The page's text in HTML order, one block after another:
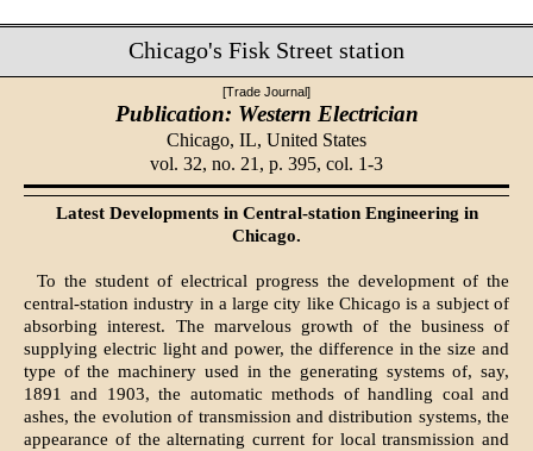
Chicago's Fisk Street station
[Trade Journal]
Publication: Western Electrician
Chicago, IL, United States
vol. 32, no. 21, p. 395, col. 1-3
Latest Developments in Central-station Engineering in
Chicago.
To the student of electrical progress the development of the
central-station industry in a large city like Chicago is a subject of
absorbing interest. The marvelous growth of the business of
supplying electric light and power, the difference in the size and
type of the machinery used in the generating systems of, say,
1891 and 1903, the automatic methods of handling coal and
ashes, the evolution of transmission and distribution systems, the
appearance of the alternating current for local transmission and